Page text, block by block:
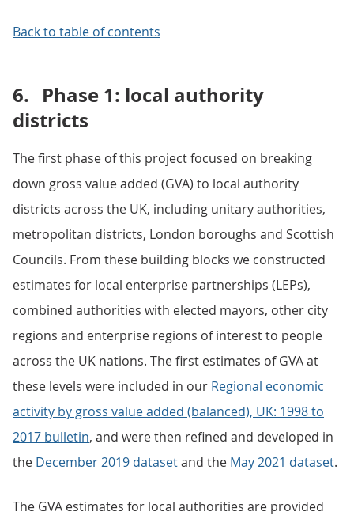
Back to table of contents
6. Phase 1: local authority
districts
The first phase of this project focused on breaking
down gross value added (GVA) to local authority
districts across the UK, including unitary authorities,
metropolitan districts, London boroughs and Scottish
Councils. From these building blocks we constructed
estimates for local enterprise partnerships (LEPs),
combined authorities with elected mayors, other city
regions and enterprise regions of interest to people
across the UK nations. The first estimates of GVA at
these levels were included in our Regional economic
activity by gross value added (balanced), UK: 1998 to
2017 bulletin, and were then refined and developed in
the December 2019 datasetand the May 2021 dataset.
The GVA estimates for local authorities are provided